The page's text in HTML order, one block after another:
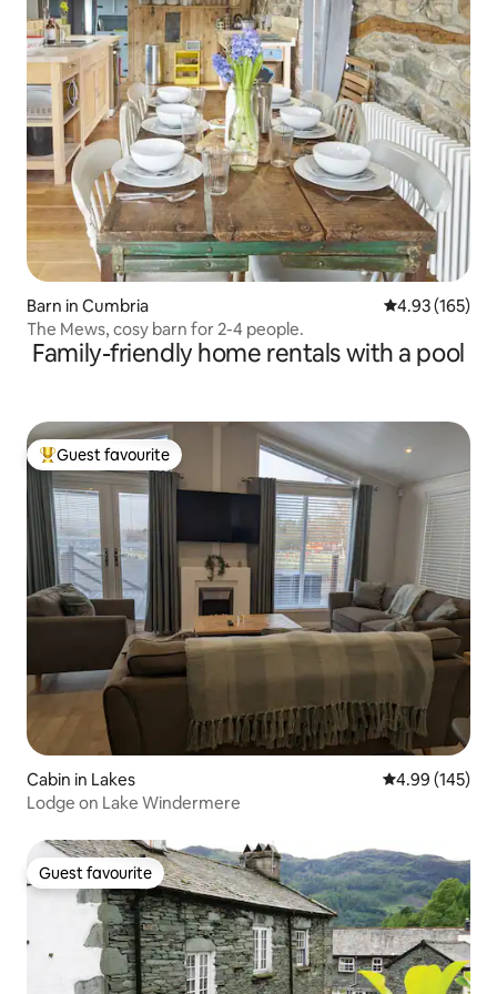
Barn in Cumbria 4.93 out of 5
4.93 (165)
The Mews, cosy barn for 2-4 people.
Family-friendly home rentals with a pool
Top guest favourite
Guest favourite
Cabin in Lakes 4.99 out of 5
4.99 (145)
Lodge on Lake Windermere
Guest favourite
Guest favourite